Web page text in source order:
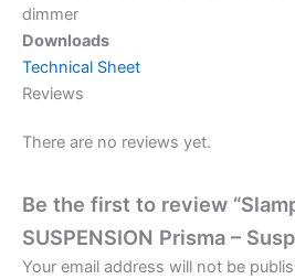
dimmer
Downloads
Technical Sheet
Reviews
There are no reviews yet.
Be the first to review
SUSPENSION Prisma –
Your email address will not be